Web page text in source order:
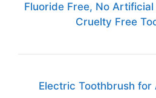
Fluoride Free, No Artificial
Cruelty Free
Electric Toothbrush for